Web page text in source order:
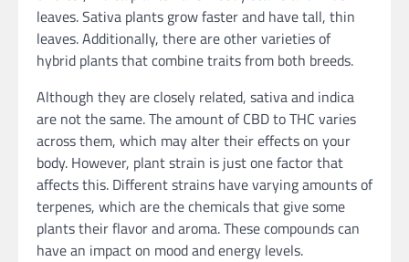
leaves. Sativa plants grow faster and have tall, thin
leaves. Additionally, there are other varieties of
hybrid plants that combine traits from both breeds.
Although they are closely related, sativa and indica
are not the same. The amount of CBD to THC varies
across them, which may alter their effects on your
body. However, plant strain is just one factor that
affects this. Different strains have varying amounts of
terpenes, which are the chemicals that give some
plants their flavor and aroma. These compounds can
have an impact on mood and energy levels.